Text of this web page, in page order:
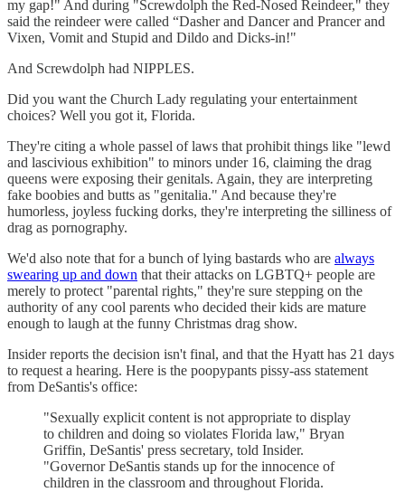
my gap!" And during "Screwdolph the Red-Nosed Reindeer," they
said the reindeer were called “Dasher and Dancer and Prancer and
Vixen, Vomit and Stupid and Dildo and Dicks-in!"
And Screwdolph had NIPPLES.
Did you want the Church Lady regulating your entertainment
choices? Well you got it, Florida.
They're citing a whole passel of laws that prohibit things like "lewd
and lascivious exhibition" to minors under 16, claiming the drag
queens were exposing their genitals. Again, they are interpreting
fake boobies and butts as "genitalia." And because they're
humorless, joyless fucking dorks, they're interpreting the silliness of
drag as pornography.
We'd also note that for a bunch of lying bastards who are always
swearing up and down that their attacks on LGBTQ+ people are
merely to protect "parental rights," they're sure stepping on the
authority of any cool parents who decided their kids are mature
enough to laugh at the funny Christmas drag show.
Insider reports the decision isn't final, and that the Hyatt has 21 days
to request a hearing. Here is the poopypants pissy-ass statement
from DeSantis's office:
"Sexually explicit content is not appropriate to display
to children and doing so violates Florida law," Bryan
Griffin, DeSantis' press secretary, told Insider.
"Governor DeSantis stands up for the innocence of
children in the classroom and throughout Florida.